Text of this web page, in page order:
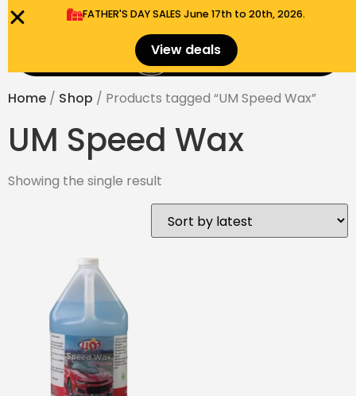
FATHER'S DAY SALES​ June 17th to 20th, 2026.
View deals $
Home / Shop / Products tagged “UM Speed Wax”
UM Speed Wax
Showing the single result